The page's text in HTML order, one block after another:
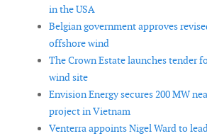
in the USA
Belgian government approves
offshore wind
The Crown Estate launches tender
wind site
Envision Energy secures 200 MW
project in Vietnam
Venterra appoints Nigel Ward to